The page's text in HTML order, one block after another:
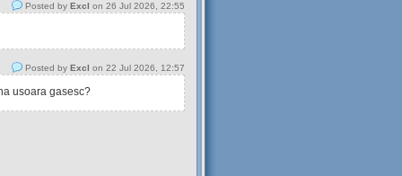
Posted by Excl on 26 Jul 2026, 22:55
Posted by Excl on 22 Jul 2026, 12:57
usoara gasesc?